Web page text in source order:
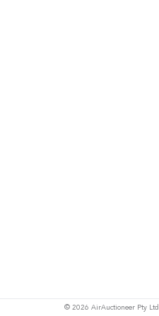
© 2026 AirAuctioneer Pty Ltd